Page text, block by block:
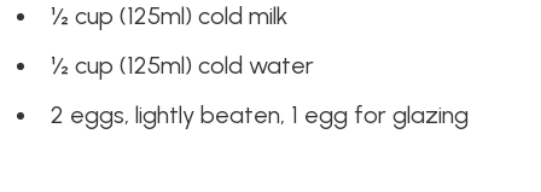
½ cup (125ml) cold milk
½ cup (125ml) cold water
2 eggs, lightly beaten, 1 egg for glazing